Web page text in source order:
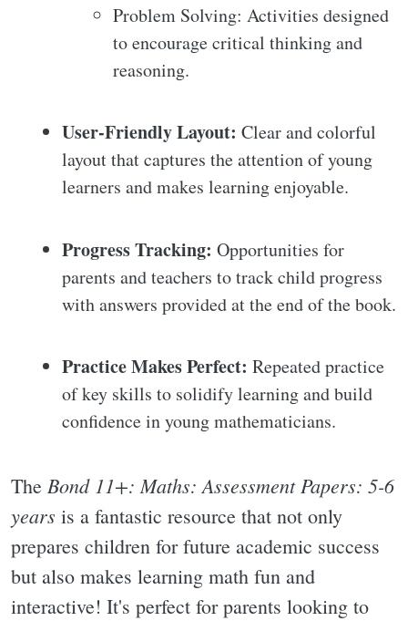
Problem Solving: Activities designed
to encourage critical thinking and
reasoning.
User-Friendly Layout: Clear and colorful
layout that captures the attention of young
learners and makes learning enjoyable.
Progress Tracking: Opportunities for
parents and teachers to track child progress
with answers provided at the end of the book.
Practice Makes Perfect: Repeated practice
of key skills to solidify learning and build
confidence in young mathematicians.
The Bond 11+: Maths: Assessment Papers: 5-6
years is a fantastic resource that not only
prepares children for future academic success
but also makes learning math fun and
interactive! It's perfect for parents looking to